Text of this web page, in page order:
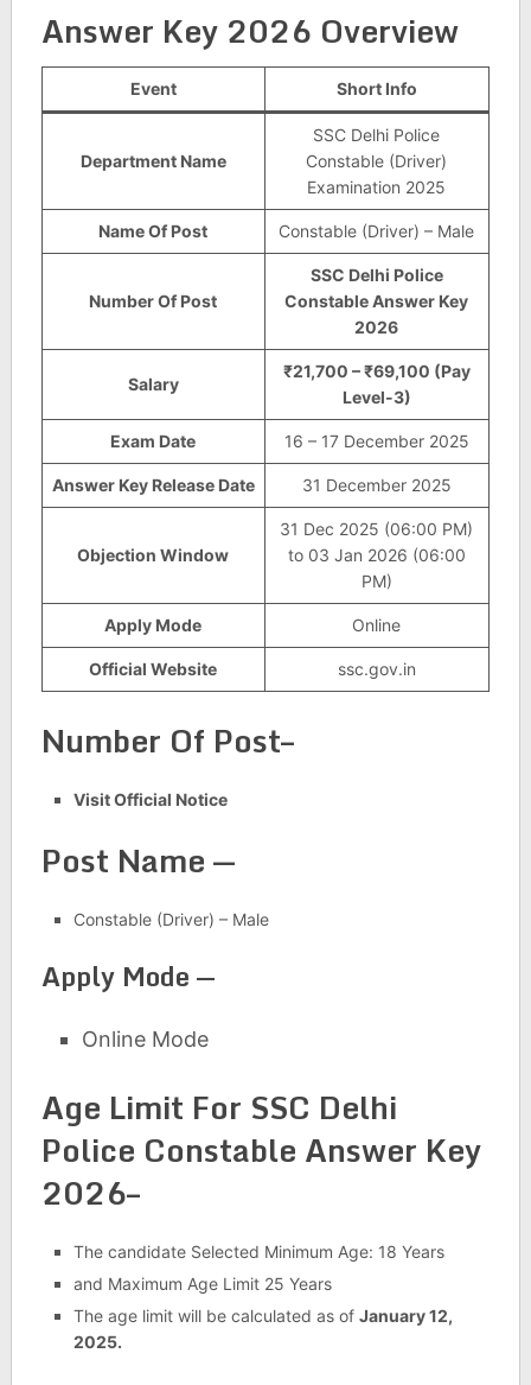
Answer Key 2026 Overview
Event Short Info
Department Name
SSC Delhi Police
Constable (Driver)
Examination 2025
Name Of Post Constable (Driver) – Male
Number Of Post
SSC Delhi Police
Constable Answer Key
2026
Salary
₹21,700 – ₹69,100 (Pay
Level-3)
Exam Date 16 – 17 December 2025
Answer Key Release Date 31 December 2025
Objection Window
31 Dec 2025 (06:00 PM)
to 03 Jan 2026 (06:00
PM)
Apply Mode Online
Official Website ssc.gov.in
Number Of Post–
Visit Official Notice
Post Name —
Constable (Driver) – Male
Apply Mode —
Online Mode
Age Limit For SSC Delhi
Police Constable Answer Key
2026–
The candidate Selected Minimum Age: 18 Years
and Maximum Age Limit 25 Years
The age limit will be calculated as of January 12,
2025.